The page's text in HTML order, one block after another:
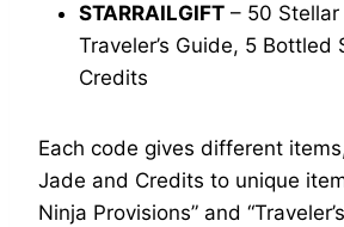
STARRAILGIFT – 50
Traveler’s Guide, 5 Bottled
Credits
Each code gives different
Jade and Credits to unique
Ninja Provisions” and